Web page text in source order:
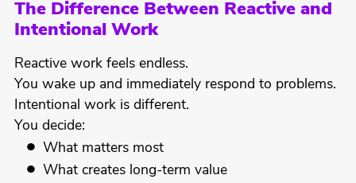
The Difference Between Reactive and
Intentional Work
Reactive work feels endless.
You wake up and immediately respond to problems.
Intentional work is different.
You decide:
What matters most
What creates long-term value